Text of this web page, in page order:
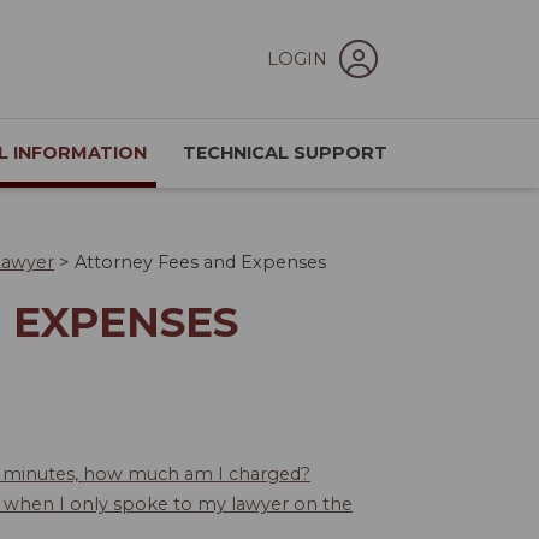
LOGIN
INFORMATION TECHNICAL SUPPORT
> Attorney Fees and Expenses
how much am I charged?
I only spoke to my lawyer on the